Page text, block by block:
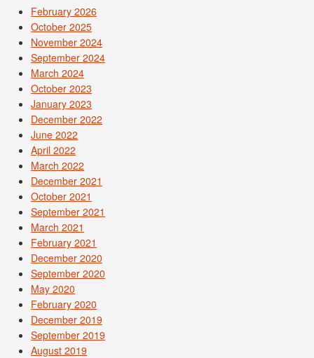
February 2026
October 2025
November 2024
September 2024
March 2024
October 2023
January 2023
December 2022
June 2022
April 2022
March 2022
December 2021
October 2021
September 2021
March 2021
February 2021
December 2020
September 2020
May 2020
February 2020
December 2019
September 2019
August 2019